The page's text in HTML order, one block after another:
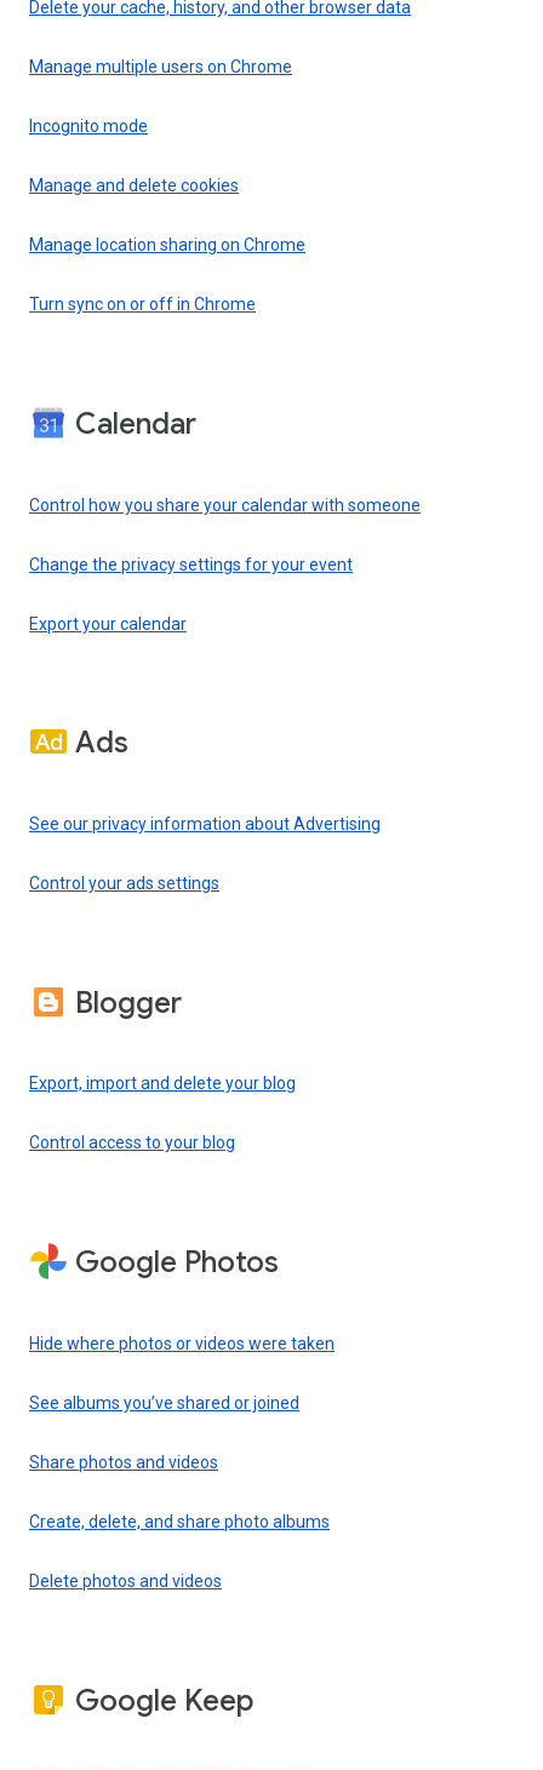
Delete your cache, history, and other browser data
Manage multiple users on Chrome
Incognito mode
Manage and delete cookies
Manage location sharing on Chrome
Turn sync on or off in Chrome
Calendar
Control how you share your calendar with someone
Change the privacy settings for your event
Export your calendar
Ads
See our privacy information about Advertising
Control your ads settings
Blogger
Export, import and delete your blog
Control access to your blog
Google Photos
Hide where photos or videos were taken
See albums you’ve shared or joined
Share photos and videos
Create, delete, and share photo albums
Delete photos and videos
Google Keep